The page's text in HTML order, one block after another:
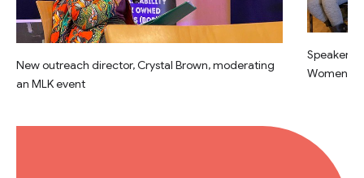
New outreach director, Crystal Brown, moderating
an MLK event
Speakers
Women”